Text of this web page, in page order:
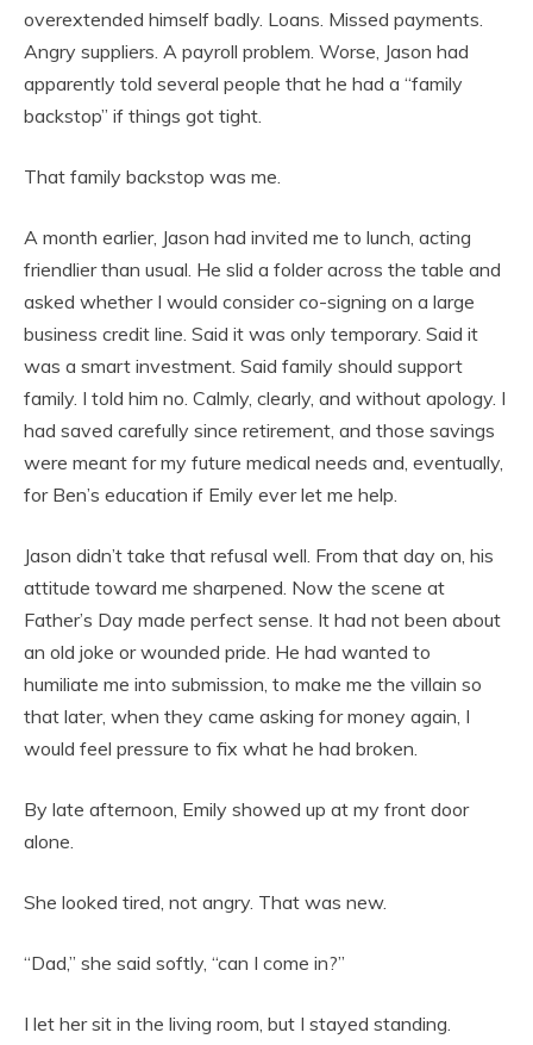
overextended himself badly. Loans. Missed payments.
Angry suppliers. A payroll problem. Worse, Jason had
apparently told several people that he had a “family
backstop” if things got tight.
That family backstop was me.
A month earlier, Jason had invited me to lunch, acting
friendlier than usual. He slid a folder across the table and
asked whether I would consider co-signing on a large
business credit line. Said it was only temporary. Said it
was a smart investment. Said family should support
family. I told him no. Calmly, clearly, and without apology. I
had saved carefully since retirement, and those savings
were meant for my future medical needs and, eventually,
for Ben’s education if Emily ever let me help.
Jason didn’t take that refusal well. From that day on, his
attitude toward me sharpened. Now the scene at
Father’s Day made perfect sense. It had not been about
an old joke or wounded pride. He had wanted to
humiliate me into submission, to make me the villain so
that later, when they came asking for money again, I
would feel pressure to fix what he had broken.
By late afternoon, Emily showed up at my front door
alone.
She looked tired, not angry. That was new.
“Dad,” she said softly, “can I come in?”
I let her sit in the living room, but I stayed standing.